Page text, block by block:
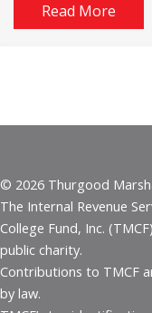
Read More
© 2026 Thurgood
The Internal Revenue
College Fund, Inc.
public charity.
Contributions to TMCF
by law.